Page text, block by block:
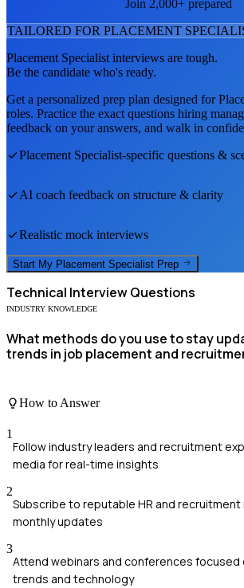
Join 2,000+ prepared
TAILORED FOR PLACEMENT
Placement Specialist interviews are tough.
Be the candidate who's ready.
Get a personalized prep plan designed for
roles. Practice the exact questions hiring
feedback on your answers, and walk in
Placement Specialist-specific questions &
AI coach feedback on structure & clarity
Realistic mock interviews
Start My Placement Specialist Prep
Technical Interview Questions
INDUSTRY KNOWLEDGE
What methods do you use to stay
trends in job placement and
How to Answer
1
Follow industry leaders and recruitment
media for real-time insights
2
Subscribe to reputable HR and
monthly updates
3
Attend webinars and conferences
trends and technology